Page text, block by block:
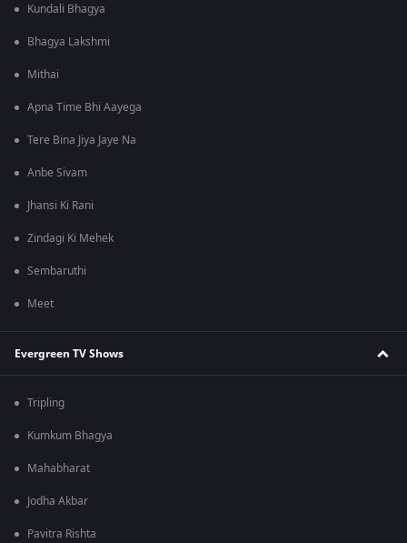
Kundali Bhagya
Bhagya Lakshmi
Mithai
Apna Time Bhi Aayega
Tere Bina Jiya Jaye Na
Anbe Sivam
Jhansi Ki Rani
Zindagi Ki Mehek
Sembaruthi
Meet
Evergreen TV Shows
Tripling
Kumkum Bhagya
Mahabharat
Jodha Akbar
Pavitra Rishta